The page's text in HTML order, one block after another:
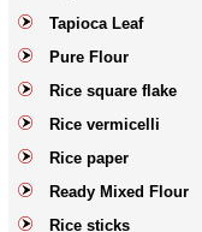
Tapioca Leaf
Pure Flour
Rice square flake
Rice vermicelli
Rice paper
Ready Mixed Flour
Rice sticks